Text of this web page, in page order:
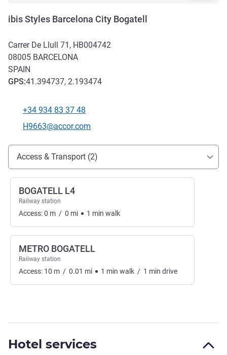
ibis Styles Barcelona City Bogatell
Carrer De Llull 71, HB004742
08005 BARCELONA
SPAIN
GPS:41.394737, 2.193474
Telephone
+34 934 83 37 48
Contact email
H9663@accor.com
Access and transport
Access & Transport (2)
BOGATELL L4
Railway station
Access:0 m / 0 mi 1 min walk
METRO BOGATELL
Railway station
Access: 10 m / 0.01 mi 1 min walk / 1 min drive
Hotel services